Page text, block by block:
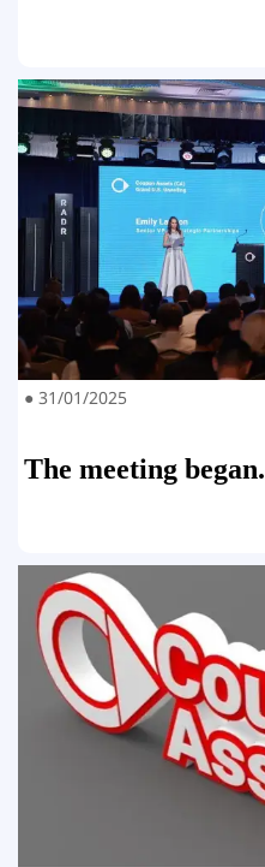
● 31/01/2025
The meeting began.